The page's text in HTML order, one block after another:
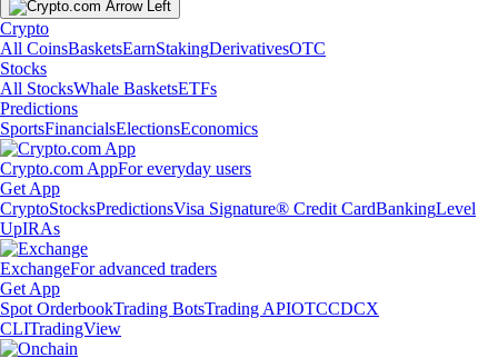
Crypto
All CoinsBasketsEarnStakingDerivativesOTC
Stocks
All StocksWhale BasketsETFs
Predictions
SportsFinancialsElectionsEconomics
Crypto.com AppFor everyday users
Get App
CryptoStocksPredictionsVisa Signature® Credit CardBankingLevel
UpIRAs
ExchangeFor advanced traders
Get App
Spot OrderbookTrading BotsTrading APIOTCCDCX
CLITradingView